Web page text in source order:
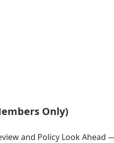
Only)
and Policy Look